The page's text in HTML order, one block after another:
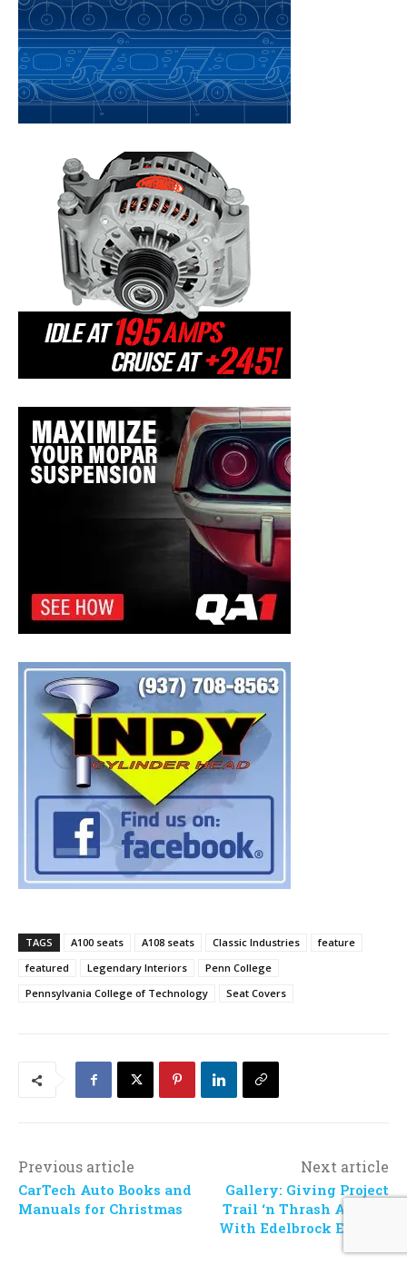
TAGS A100 seats A108 seats Classic Industries
feature
featured
Legendary Interiors
Penn College
Pennsylvania College of Technology
Seat Covers
Previous article
CarTech Auto Books and
Manuals for Christmas
Next article
Gallery: Giving Project
Trail ‘n Thrash A Boost
With Edelbrock E-Force